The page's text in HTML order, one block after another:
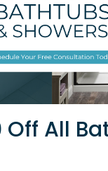
Off All